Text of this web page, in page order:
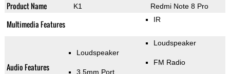
Product Name K1 Redmi Note 8 Pro
Multimedia Features IR
Audio Features
Loudspeaker
3.5mm Port
Loudspeaker
FM Radio